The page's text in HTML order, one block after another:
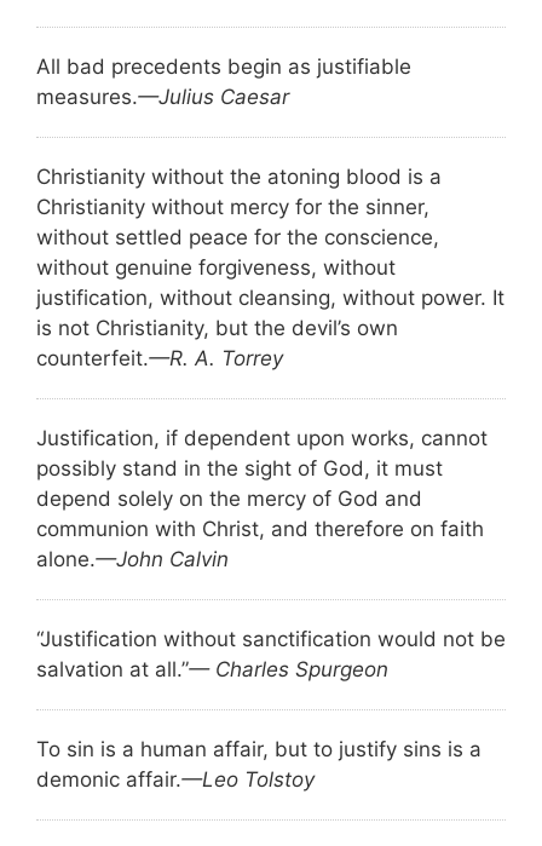
All bad precedents begin as justifiable
measures.—Julius Caesar
Christianity without the atoning blood is a
Christianity without mercy for the sinner,
without settled peace for the conscience,
without genuine forgiveness, without
justification, without cleansing, without power. It
is not Christianity, but the devil’s own
counterfeit.—R. A. Torrey
Justification, if dependent upon works, cannot
possibly stand in the sight of God, it must
depend solely on the mercy of God and
communion with Christ, and therefore on faith
alone.—John Calvin
“Justification without sanctification would not be
salvation at all.”— Charles Spurgeon
To sin is a human affair, but to justify sins is a
demonic affair.—Leo Tolstoy